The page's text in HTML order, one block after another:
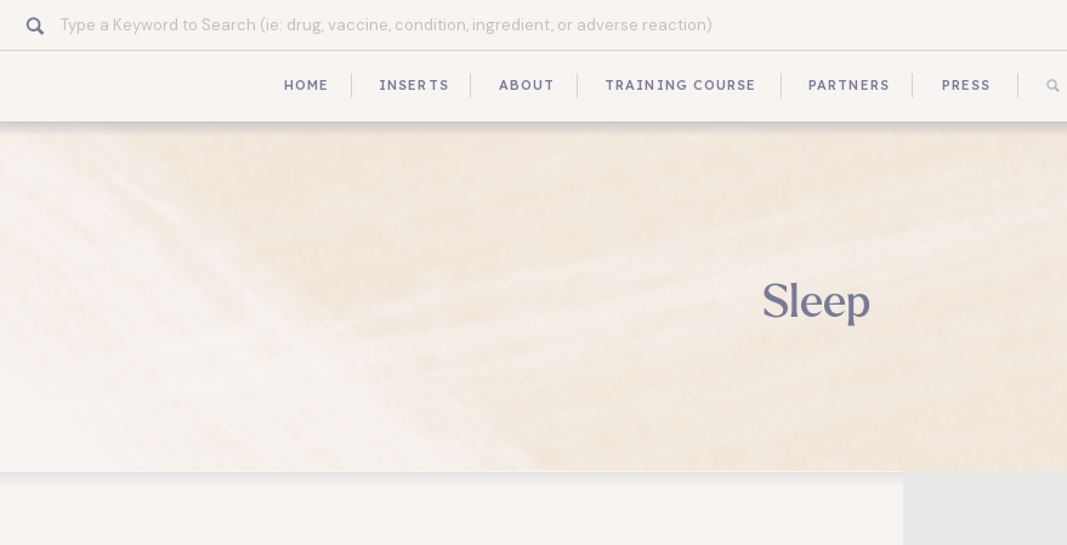
PRESS
PARTNERS
TRAINING COURSE
ABOUT
INSERTS
HOME
Search
for:
Sleep